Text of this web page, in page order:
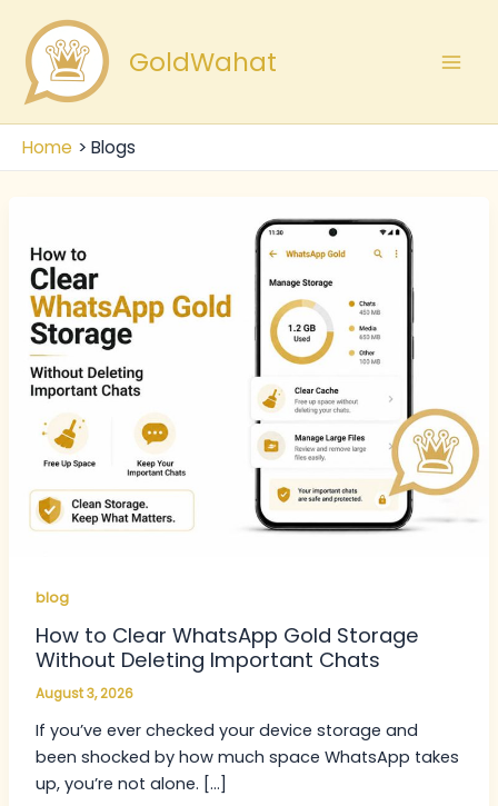
content
GoldWahat
Home Blogs
blog
How to Clear WhatsApp Gold Storage
Without Deleting Important Chats
August 3, 2026
If you’ve ever checked your device storage and
been shocked by how much space WhatsApp takes
up, you’re not alone. […]